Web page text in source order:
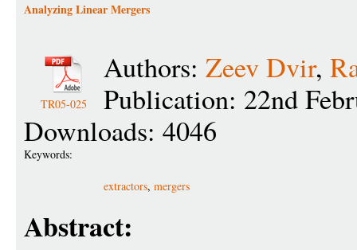
Analyzing Linear Mergers
TR05-025
Authors: Zeev Dvir,
Publication: 22nd
Downloads: 4046
Keywords:
extractors, mergers
Abstract: